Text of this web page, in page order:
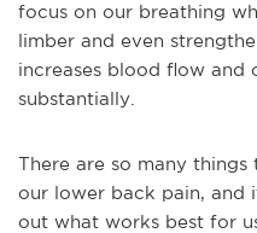
focus on our breathing
limber and even
increases blood flow and
substantially.
There are so many
our lower back pain, and
out what works best for